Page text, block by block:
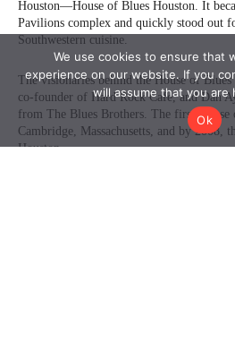
We use cookies to ensure that
experience on our website. If you
will assume that you are
Ok